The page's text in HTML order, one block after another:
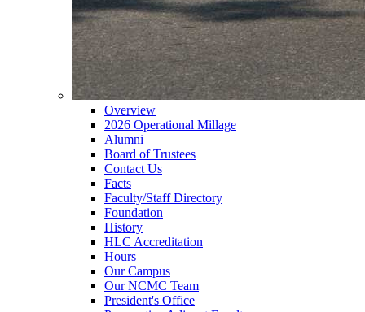
Overview
2026 Operational Millage
Alumni
Board of Trustees
Contact Us
Facts
Faculty/Staff Directory
Foundation
History
HLC Accreditation
Hours
Our Campus
Our NCMC Team
President's Office